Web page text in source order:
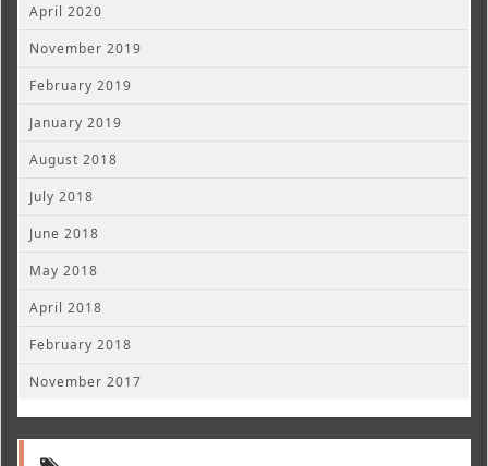
April 2020
November 2019
February 2019
January 2019
August 2018
July 2018
June 2018
May 2018
April 2018
February 2018
November 2017